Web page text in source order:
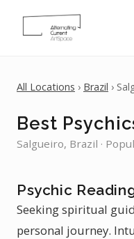
All Locations › Brazil ›
Best
Salgueiro, Brazil ·
Psychic
Seeking spiritual
personal journey.